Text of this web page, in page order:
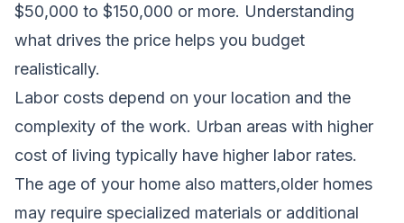
$50,000 to $150,000 or more. Understanding
what drives the price helps you budget
realistically.
Labor costs depend on your location and the
complexity of the work. Urban areas with higher
cost of living typically have higher labor rates.
The age of your home also matters,older homes
may require specialized materials or additional